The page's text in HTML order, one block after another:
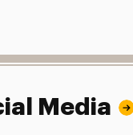
Media